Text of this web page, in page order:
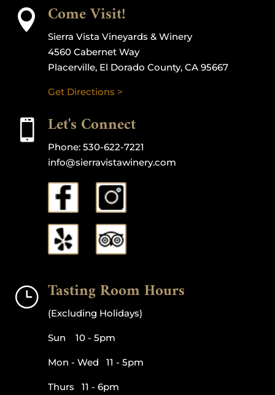
 Come Visit!
Sierra Vista Vineyards & Winery
4560 Cabernet Way
Placerville, El Dorado County, CA 95667
Get Directions >
 Let's Connect
Phone: 530-622-7221
info@sierravistawinery.com
} Tasting Room Hours
(Excluding Holidays)
Sun 10 - 5pm
Mon - Wed 11 - 5pm
Thurs 11 - 6pm